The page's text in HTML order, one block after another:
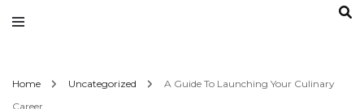
Home Uncategorized
A Guide To Launching Your Culinary
Career